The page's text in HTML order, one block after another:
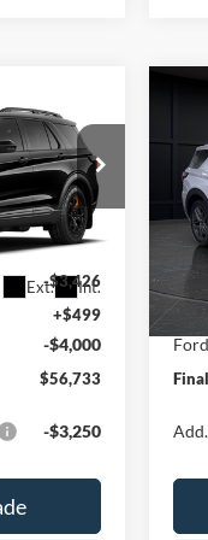
T185966N
Ext. Int.
PRICE
$63,660
-$3,426
+$499
-$4,000
$56,733
-$3,250
VIN: